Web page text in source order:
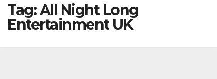
Tag:All Night Long
Entertainment UK